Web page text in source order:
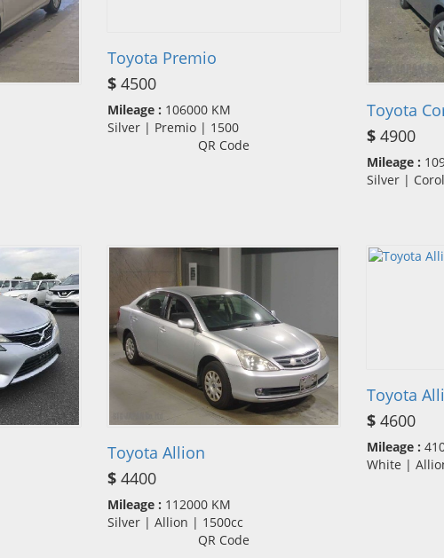
Toyota Premio
$4500
Mileage : 106000 KM
Silver | Premio | 1500
QR Code
Toyota
$ 4900
Mileage :
Silver |
Toyota Allion
$4400
Mileage : 112000 KM
Silver | Allion | 1500cc
QR Code
Toyota
$ 4600
Mileage :
White |